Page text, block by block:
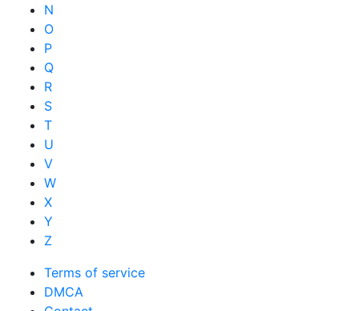
N
O
P
Q
R
S
T
U
V
W
X
Y
Z
Terms of service
DMCA